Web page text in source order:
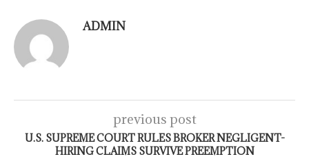
ADMIN
previous post
U.S. SUPREME COURT RULES BROKER NEGLIGENT-
HIRING CLAIMS SURVIVE PREEMPTION